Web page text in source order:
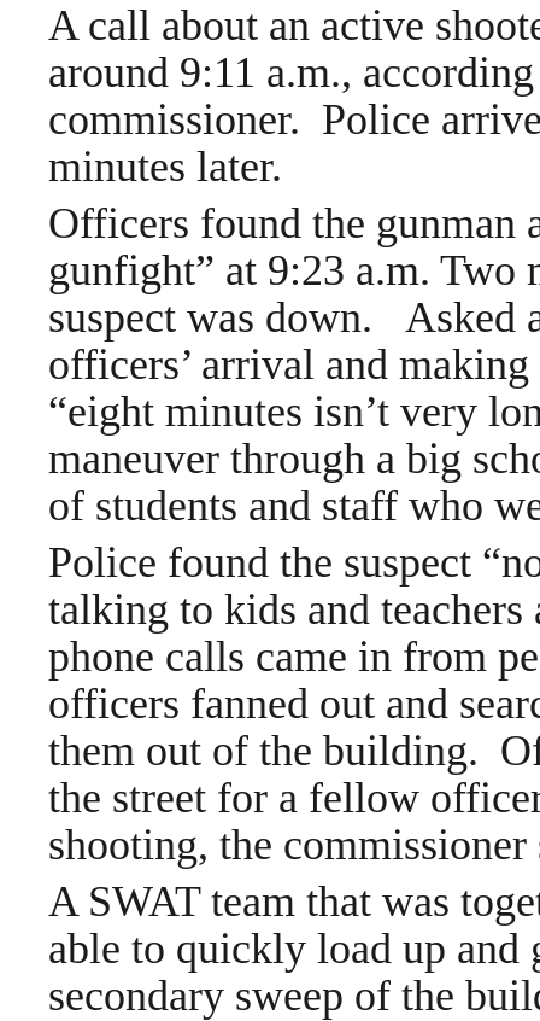
A call about an active
around 9:11 a.m.,
commissioner. Police
minutes later.
Officers found the gunman
gunfight” at 9:23 a.m. Two
suspect was down. Asked
officers’ arrival and
“eight minutes isn’t very
maneuver through a big
of students and staff who
Police found the suspect
talking to kids and
phone calls came in from
officers fanned out and
them out of the building.
the street for a fellow
shooting, the commissioner
A SWAT team that was
able to quickly load up and
secondary sweep of the